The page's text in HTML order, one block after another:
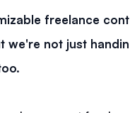
freelance
we're not just